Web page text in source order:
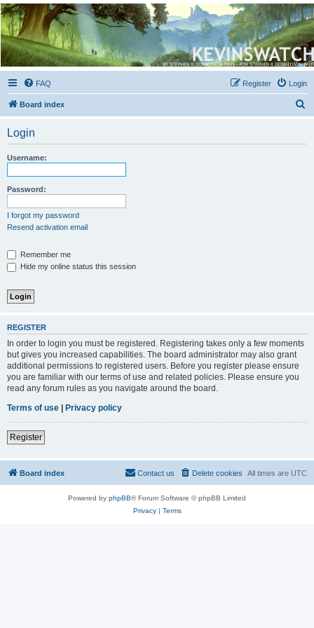
Kevin's Watch
Official Discussion Forum for the works of Stephen R. Donaldson
FAQ Login
Register
Board index
Login
Username:
Password:
I forgot my password
Resend activation email
Remember me
Hide my online status this session
REGISTER
In order to login you must be registered. Registering takes only a few moments
but gives you increased capabilities. The board administrator may also grant
additional permissions to registered users. Before you register please ensure
you are familiar with our terms of use and related policies. Please ensure you
read any forum rules as you navigate around the board.
Terms of use
Privacy policy
Register
Board index All times are UTC
Delete cookies
Contact us
Powered by phpBB® Forum Software © phpBB Limited
Privacy| Terms